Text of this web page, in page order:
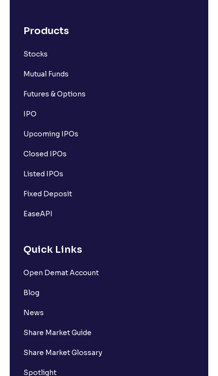
Products
Stocks
Mutual Funds
Futures & Options
IPO
Upcoming IPOs
Closed IPOs
Listed IPOs
Fixed Deposit
EaseAPI
Quick Links
Open Demat Account
Blog
News
Share Market Guide
Share Market Glossary
Spotlight